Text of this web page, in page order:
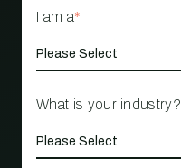
I am a*
What is your industry?